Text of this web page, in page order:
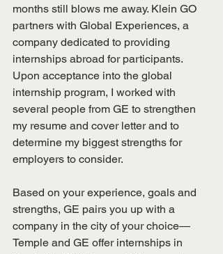
months still blows me away. Klein GO
partners with Global Experiences, a
company dedicated to providing
internships abroad for participants.
Upon acceptance into the global
internship program, I worked with
several people from GE to strengthen
my resume and cover letter and to
determine my biggest strengths for
employers to consider.
Based on your experience, goals and
strengths, GE pairs you up with a
company in the city of your choice—
Temple and GE offer internships in